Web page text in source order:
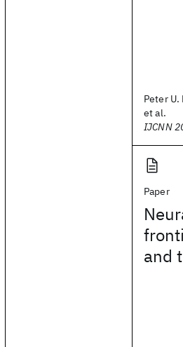
Peter
et al.
IJCNN
Paper
and